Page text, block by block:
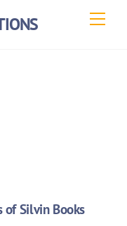
of Silvin Books